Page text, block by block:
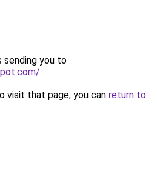
sending you to
.
visit that page, you can return to